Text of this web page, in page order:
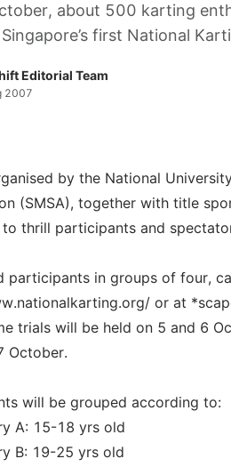
about 500 karting
first National
Editorial Team
2007
by the National
(SMSA), together with title
to thrill participants and
participants in groups of four,
or at
trials will be held on 5 and 6
October.
will be grouped according to:
A: 15-18 yrs old
B: 19-25 yrs old